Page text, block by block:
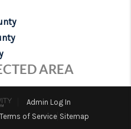
VALUE
AREA
Admin Log In
of Service Sitemap